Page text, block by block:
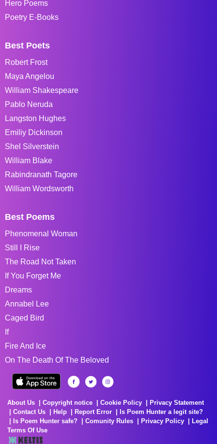
Hero Poems
Poetry E-Books
Best Poets
Robert Frost
Maya Angelou
William Shakespeare
Pablo Neruda
Langston Hughes
Emiliy Dickinson
Shel Silverstein
William Blake
Rabindranath Tagore
William Wordsworth
Best Poems
Phenomenal Woman
Still I Rise
The Road Not Taken
If You Forget Me
Dreams
Annabel Lee
Caged Bird
If
Fire And Ice
On The Death Of The Beloved
About Us Copyright notice Cookie Policy
Privacy Statement
Contact Us
Help Report Error
Is Poem Hunter a legit site?
Is Poem Hunter safe?
Comunity Rules Privacy Policy
Legal
Terms Of Use